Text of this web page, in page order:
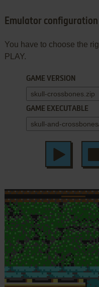
Emulator configuration
You have to choose the
PLAY.
GAME VERSION
GAME EXECUTABLE